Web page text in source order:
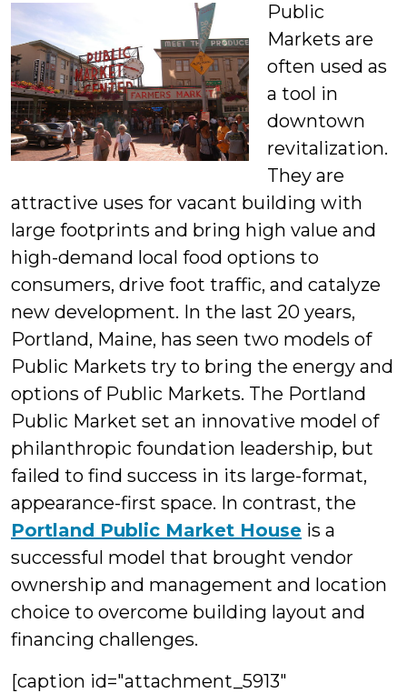
&
Public
Markets are
often used as
a tool in
downtown
revitalization.
They are
attractive uses for vacant building with
large footprints and bring high value and
high-demand local food options to
consumers, drive foot traffic, and catalyze
new development. In the last 20 years,
Portland, Maine, has seen two models of
Public Markets try to bring the energy and
options of Public Markets. The Portland
Public Market set an innovative model of
philanthropic foundation leadership, but
failed to find success in its large-format,
appearance-first space. In contrast, the
Portland Public Market House is a
successful model that brought vendor
ownership and management and location
choice to overcome building layout and
financing challenges.
[caption id="attachment_5913"